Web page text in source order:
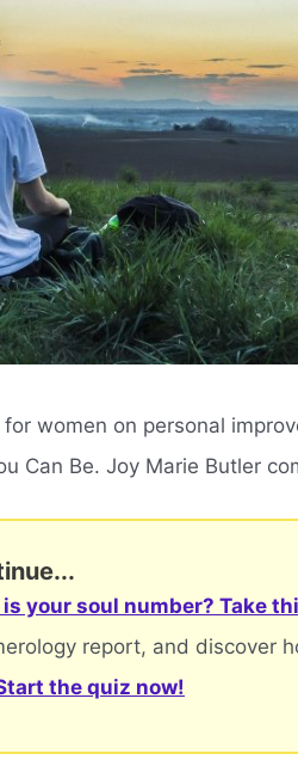
women on personal
Can Be. Joy Marie Butler
is your soul number? Take
report, and discover
the quiz now!